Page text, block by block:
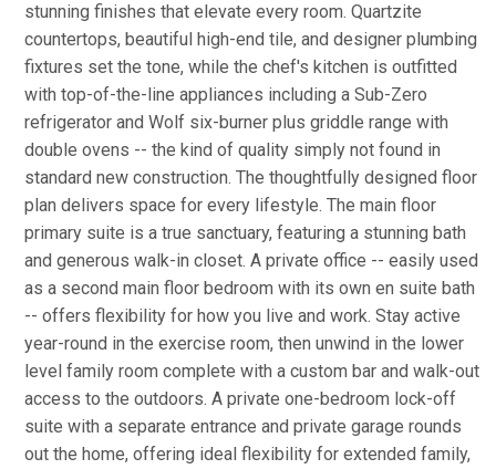
stunning finishes that elevate every room. Quartzite
countertops, beautiful high-end tile, and designer plumbing
fixtures set the tone, while the chef's kitchen is outfitted
with top-of-the-line appliances including a Sub-Zero
refrigerator and Wolf six-burner plus griddle range with
double ovens -- the kind of quality simply not found in
standard new construction. The thoughtfully designed floor
plan delivers space for every lifestyle. The main floor
primary suite is a true sanctuary, featuring a stunning bath
and generous walk-in closet. A private office -- easily used
as a second main floor bedroom with its own en suite bath
-- offers flexibility for how you live and work. Stay active
year-round in the exercise room, then unwind in the lower
level family room complete with a custom bar and walk-out
access to the outdoors. A private one-bedroom lock-off
suite with a separate entrance and private garage rounds
out the home, offering ideal flexibility for extended family,